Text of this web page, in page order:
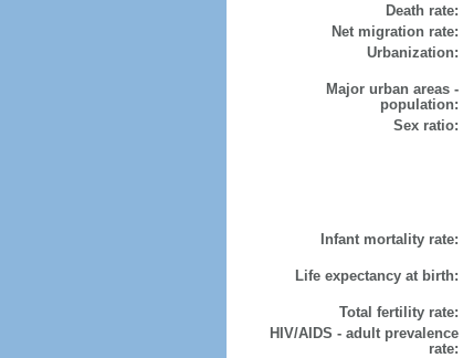
Death rate:
Net migration rate:
Urbanization:
Major urban areas -
population:
Sex ratio:
Infant mortality rate:
Life expectancy at birth:
Total fertility rate:
HIV/AIDS - adult prevalence
rate: